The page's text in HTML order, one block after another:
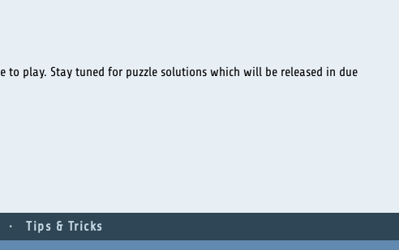
play. Stay tuned for puzzle solutions which will be released in due
Tips & Tricks